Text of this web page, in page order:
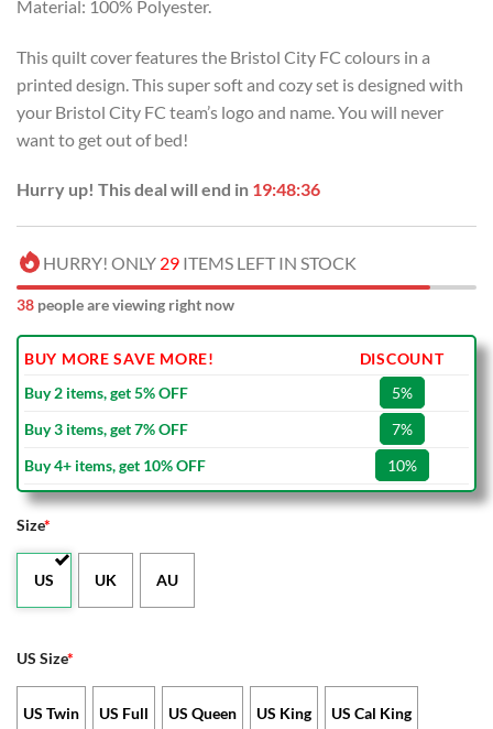
Material: 100% Polyester.
This quilt cover features the Bristol City FC colours in a
printed design. This super soft and cozy set is designed with
your Bristol City FC team’s logo and name. You will never
want to get out of bed!
Hurry up! This deal will end in 19:48:35
HURRY! ONLY 29 ITEMS LEFT IN STOCK
38 people are viewing right now
BUY MORE SAVE MORE!
DISCOUNT
Buy 2 items, get 5% OFF
5%
Buy 3 items, get 7% OFF
7%
Buy 4+ items, get 10% OFF
10%
Size*
US UK AU
US Size*
US Twin US Full US Queen US King US Cal King